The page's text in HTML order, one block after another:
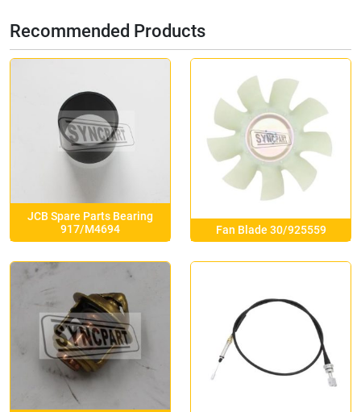
Recommended Products
JCB Spare Parts Bearing
917/M4694
Fan Blade 30/925559